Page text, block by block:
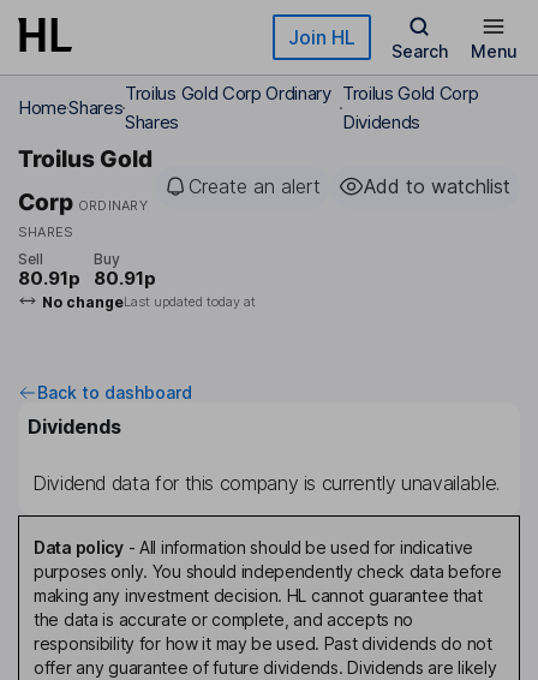
Skip to main content Join HL
Search Menu
HomeShares
Troilus Gold Corp Ordinary
Shares
Troilus Gold Corp
Dividends
Troilus Gold
Corp ORDINARY
SHARES
Create an alert Add to watchlist
Sell
80.91p
Buy
80.91p
No changeLast updated today at
Back to dashboard
Dividends
Dividend data for this company is currently unavailable.
Data policy- All information should be used for indicative
purposes only. You should independently check data before
making any investment decision. HL cannot guarantee that
the data is accurate or complete, and accepts no
responsibility for how it may be used. Past dividends do not
offer any guarantee of future dividends. Dividends are likely